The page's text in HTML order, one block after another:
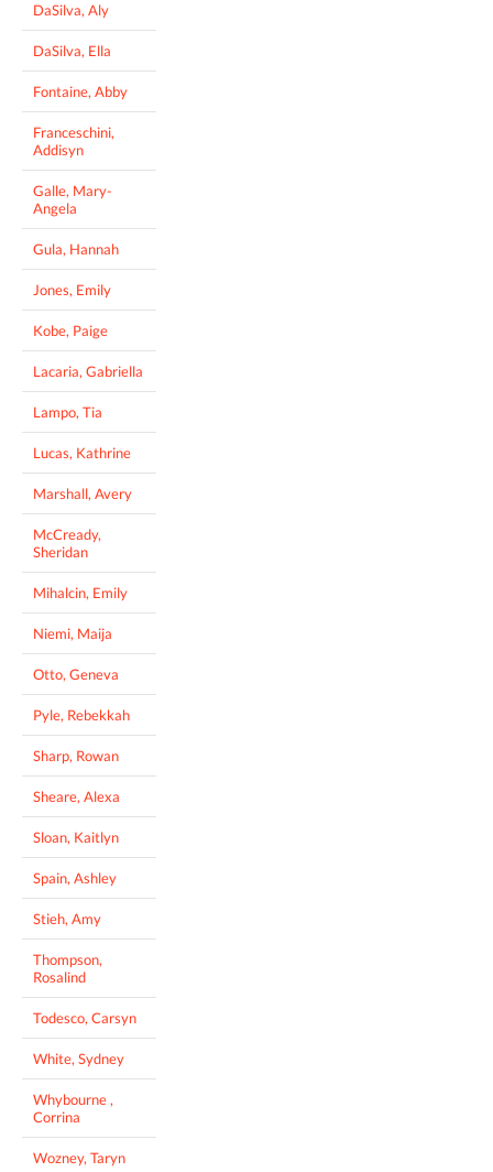
DaSilva, Aly
DaSilva, Ella
Fontaine, Abby
Franceschini,
Addisyn
Galle, Mary-
Angela
Gula, Hannah
Jones, Emily
Kobe, Paige
Lacaria, Gabriella
Lampo, Tia
Lucas, Kathrine
Marshall, Avery
McCready,
Sheridan
Mihalcin, Emily
Niemi, Maija
Otto, Geneva
Pyle, Rebekkah
Sharp, Rowan
Sheare, Alexa
Sloan, Kaitlyn
Spain, Ashley
Stieh, Amy
Thompson,
Rosalind
Todesco, Carsyn
White, Sydney
Whybourne ,
Corrina
Wozney, Taryn